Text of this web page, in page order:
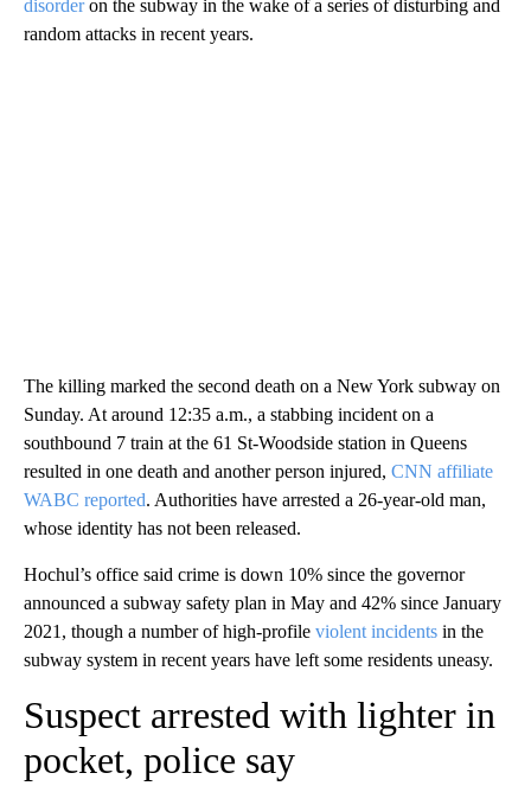
disorderon the subway in the wake of a series of disturbing and
random attacks in recent years.
The killing marked the second death on a New York subway on
Sunday. At around 12:35 a.m., a stabbing incident on a
southbound 7 train at the 61 St-Woodside station in Queens
resulted in one death and another person injured, CNN affiliate
WABC reported. Authorities have arrested a 26-year-old man,
whose identity has not been released.
Hochul’s office said crime is down 10% since the governor
announced a subway safety plan in May and 42% since January
2021, though a number of high-profile violent incidents in the
subway system in recent years have left some residents uneasy.
Suspect arrested with lighter in
pocket, police say